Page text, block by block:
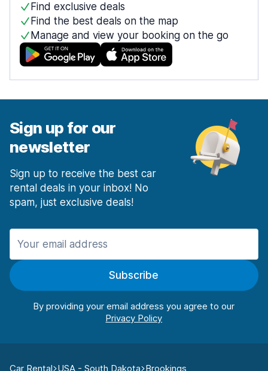
Find exclusive deals
Find the best deals on the map
Manage and view your booking on the go
Sign up for our
newsletter
Sign up to receive the best car
rental deals in your inbox! No
spam, just exclusive deals!
Subscribe
By providing your email address you agree to our
Car Rental USA - South Dakota Brookings